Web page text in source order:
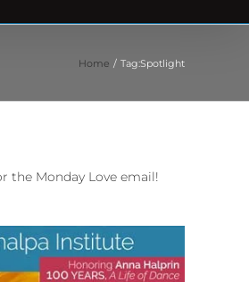
Home Tag:Spotlight
the Monday Love email!